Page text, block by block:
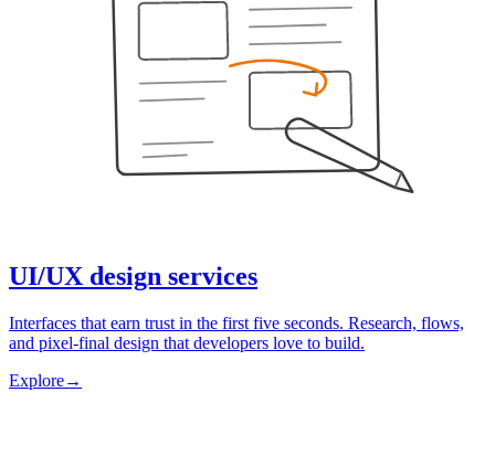
UI/UX design services
Interfaces that earn trust in the first five seconds. Research, flows,
and pixel-final design that developers love to build.
Explore→